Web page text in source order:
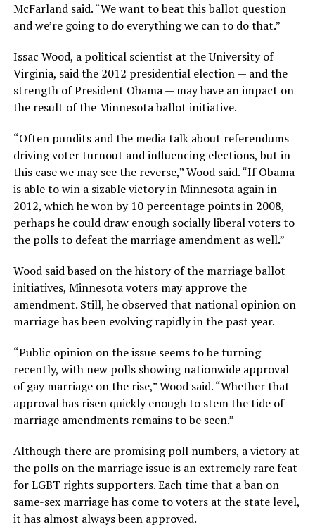
McFarland said. “We want to beat this ballot question
and we’re going to do everything we can to do that.”
Issac Wood, a political scientist at the University of
Virginia, said the 2012 presidential election — and the
strength of President Obama — may have an impact on
the result of the Minnesota ballot initiative.
“Often pundits and the media talk about referendums
driving voter turnout and influencing elections, but in
this case we may see the reverse,” Wood said. “If Obama
is able to win a sizable victory in Minnesota again in
2012, which he won by 10 percentage points in 2008,
perhaps he could draw enough socially liberal voters to
the polls to defeat the marriage amendment as well.”
Wood said based on the history of the marriage ballot
initiatives, Minnesota voters may approve the
amendment. Still, he observed that national opinion on
marriage has been evolving rapidly in the past year.
“Public opinion on the issue seems to be turning
recently, with new polls showing nationwide approval
of gay marriage on the rise,” Wood said. “Whether that
approval has risen quickly enough to stem the tide of
marriage amendments remains to be seen.”
Although there are promising poll numbers, a victory at
the polls on the marriage issue is an extremely rare feat
for LGBT rights supporters. Each time that a ban on
same-sex marriage has come to voters at the state level,
it has almost always been approved.